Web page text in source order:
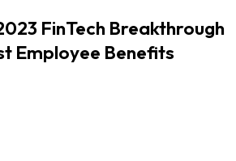
FinTech Breakthrough
Employee Benefits